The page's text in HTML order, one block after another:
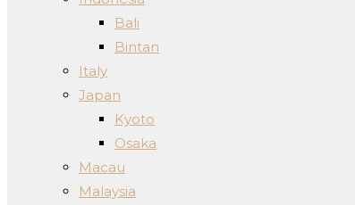
Bali
Bintan
Italy
Japan
Kyoto
Osaka
Macau
Malaysia